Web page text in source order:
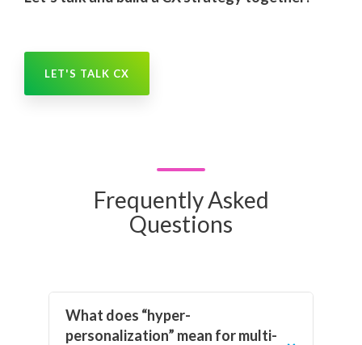
LET'S TALK CX
Frequently Asked
Questions
What does “hyper-
personalization” mean for multi-